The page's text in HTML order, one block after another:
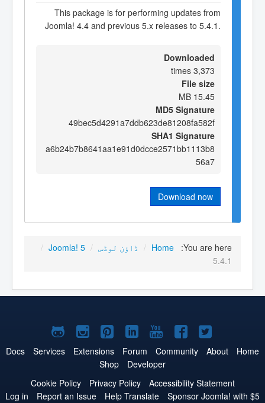
This package is for performing updates from
Joomla! 4.4 and previous 5.x releases to 5.4.1.
Downloaded
3,373 times
File size
15.45 MB
MD5 Signature
49bec5d4291a7ddb623de81208fa582f
SHA1 Signature
a6b24b7b8641aa1e91d0dcce2571bb1113b8
56a7
Download now
You are here:
Home
/ ڈاؤن لوڈس /
Joomla! 5
/
5.4.1
Joomla!
on
Joomla!
on
Facebook
Joomla!
on
YouTube
Joomla!
on
LinkedIn
Joomla!
on
Pinterest
Joomla!
on
Joomla!
on
Home
About
Community
Forum
Extensions
Services
Docs
Developer
Shop
Accessibility Statement
Privacy Policy
Cookie Policy
Sponsor Joomla! with $5
Help Translate
Report an Issue
Log in